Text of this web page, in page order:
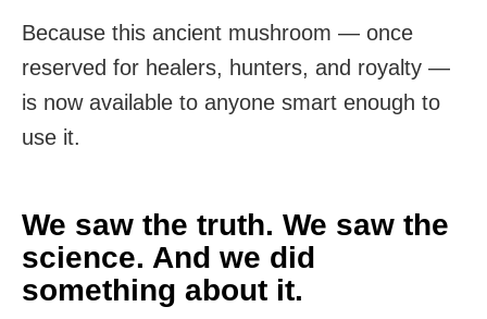
Because this ancient mushroom — once
reserved for healers, hunters, and royalty —
is now available to anyone smart enough to
use it.
We saw the truth. We saw the
science. And we did
something about it.